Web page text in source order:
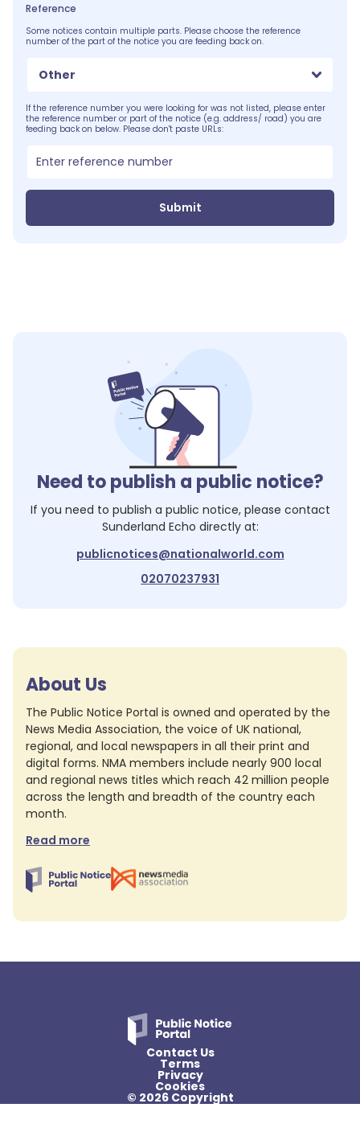
Reference
Some notices contain multiple parts. Please choose the reference
number of the part of the notice you are feeding back on.
Other
If the reference number you were looking for was not listed, please enter
the reference number or part of the notice (e.g. address/ road) you are
feeding back on below. Please don't paste URLs:
Submit
Need to publish a public notice?
If you need to publish a public notice, please contact
Sunderland Echo directly at:
publicnotices@nationalworld.com
02070237931
About Us
The Public Notice Portal is owned and operated by the
News Media Association, the voice of UK national,
regional, and local newspapers in all their print and
digital forms. NMA members include nearly 900 local
and regional news titles which reach 42 million people
across the length and breadth of the country each
month.
Read more
Contact Us
Terms
Privacy
Cookies
© 2026 Copyright